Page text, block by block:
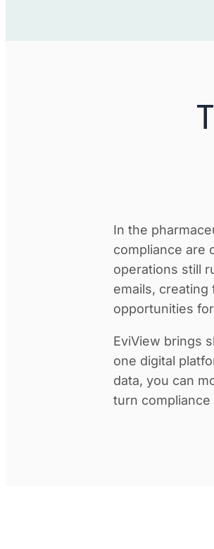
In the
compliance are
operations still
emails,
opportunities
EviView brings
one digital
data, you can
turn